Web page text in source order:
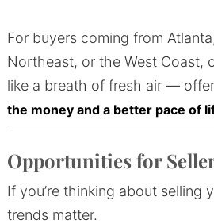
For buyers coming from
Northeast, or the West Coast,
like a breath of fresh air —
the money and a better pace of
Opportunities for
If you’re thinking about selling
trends matter.